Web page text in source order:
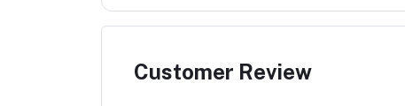
Customer Review